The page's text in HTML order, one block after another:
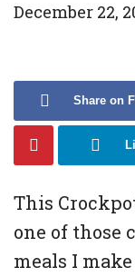
December 22,
Share on
This
one of those
meals I